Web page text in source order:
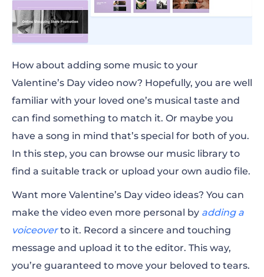
How about adding some music to your
Valentine’s Day video now? Hopefully, you are well
familiar with your loved one’s musical taste and
can find something to match it. Or maybe you
have a song in mind that’s special for both of you.
In this step, you can browse our music library to
find a suitable track or upload your own audio file.
Want more Valentine’s Day video ideas? You can
make the video even more personal by adding a
voiceoverto it. Record a sincere and touching
message and upload it to the editor. This way,
you’re guaranteed to move your beloved to tears.